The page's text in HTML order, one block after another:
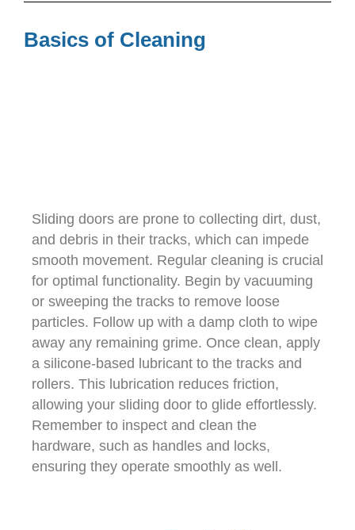
Basics of Cleaning
Sliding doors are prone to collecting dirt, dust,
and debris in their tracks, which can impede
smooth movement. Regular cleaning is crucial
for optimal functionality. Begin by vacuuming
or sweeping the tracks to remove loose
particles. Follow up with a damp cloth to wipe
away any remaining grime. Once clean, apply
a silicone-based lubricant to the tracks and
rollers. This lubrication reduces friction,
allowing your sliding door to glide effortlessly.
Remember to inspect and clean the
hardware, such as handles and locks,
ensuring they operate smoothly as well.